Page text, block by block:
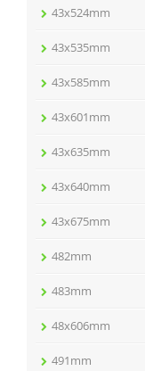
43x524mm
43x535mm
43x585mm
43x601mm
43x635mm
43x640mm
43x675mm
482mm
483mm
48x606mm
491mm